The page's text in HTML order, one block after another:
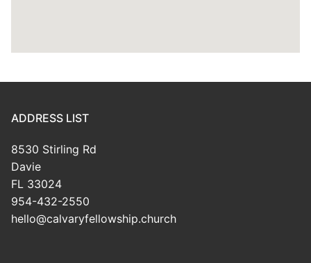
ADDRESS LIST
8530 Stirling Rd
Davie
FL 33024
954-432-2550
hello@calvaryfellowship.church